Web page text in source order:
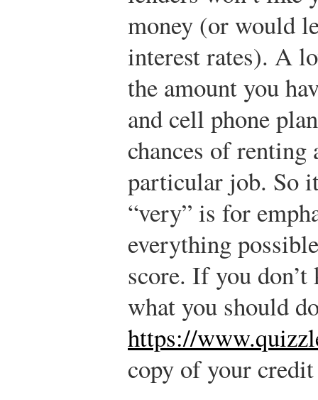
money (or would
interest rates). A
the amount you
and cell phone
chances of
particular job. So
“very” is for
everything
score. If you
what you should
https://
copy of your